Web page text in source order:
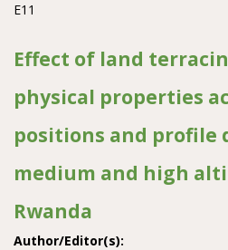
E11
Effect of land
physical properties
positions and profile
medium and high
Rwanda
Author/Editor(s):